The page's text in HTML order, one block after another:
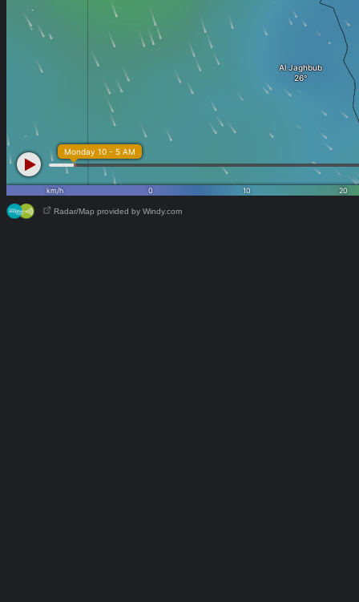
Radar/Map provided by Windy.com